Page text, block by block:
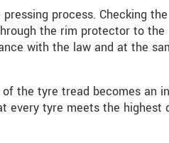
process. Checking the
the rim protector to the
with the law and at the
the tyre tread becomes an
every tyre meets the highest